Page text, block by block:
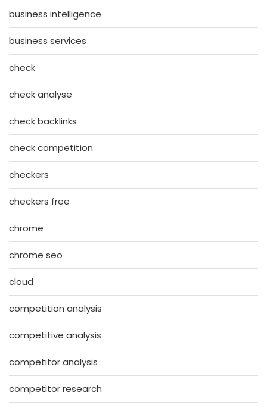
business intelligence
business services
check
check analyse
check backlinks
check competition
checkers
checkers free
chrome
chrome seo
cloud
competition analysis
competitive analysis
competitor analysis
competitor research